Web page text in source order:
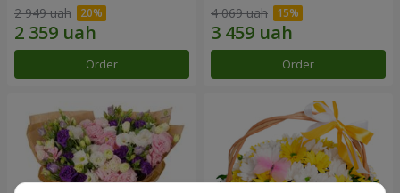
2 949 uah
Order
4 069 uah
Order